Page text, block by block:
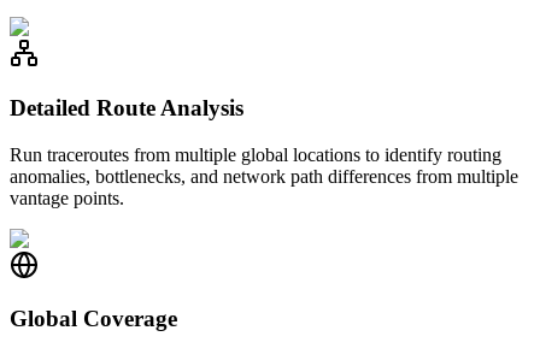
Detailed Route Analysis
Run traceroutes from multiple global locations to identify routing
anomalies, bottlenecks, and network path differences from multiple
vantage points.
Global Coverage